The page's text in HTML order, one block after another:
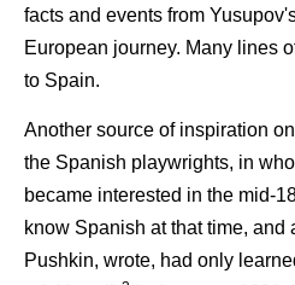
facts and events from
European journey. Many lines
to Spain.
Another source of inspiration
the Spanish playwrights, in
became interested in the mid-
know Spanish at that time, and
Pushkin, wrote, had only